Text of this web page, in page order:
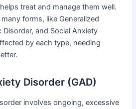
treat and manage them well.
forms, like Generalized
Disorder, and Social Anxiety
by each type, needing
Disorder (GAD)
involves ongoing, excessive